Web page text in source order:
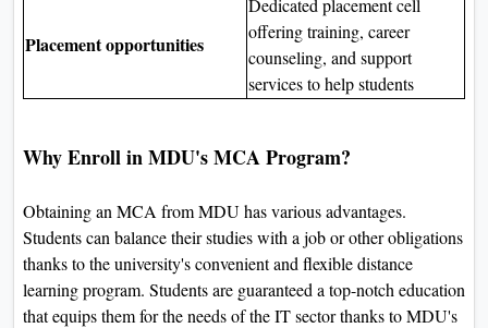
Placement opportunities
offering training, career
counseling, and support
services to help students
Why Enroll in MDU's MCA Program?
Obtaining an MCA from MDU has various advantages.
Students can balance their studies with a job or other obligations
thanks to the university's convenient and flexible distance
learning program. Students are guaranteed a top-notch education
that equips them for the needs of the IT sector thanks to MDU's